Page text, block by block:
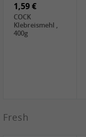
SEMPIO Korea
1,59 €
COCK
Klebreismehl ,
400g
Fresh